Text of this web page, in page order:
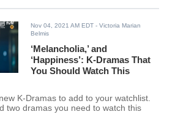
Nov 04, 2021 AM EDT - Victoria Marian
Belmis
‘Melancholia,’ and
‘Happiness’: K-Dramas That
You Should Watch This
K-Dramas to add to your watchlist.
two dramas you need to watch this